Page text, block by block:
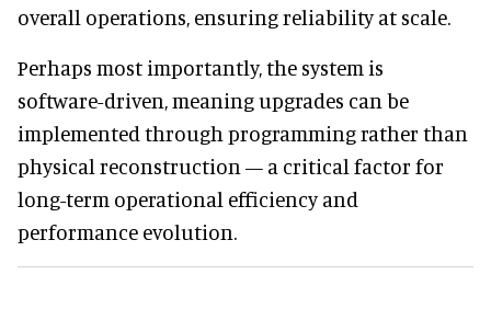
overall operations, ensuring reliability at scale.
Perhaps most importantly, the system is
software-driven, meaning upgrades can be
implemented through programming rather than
physical reconstruction — a critical factor for
long-term operational efficiency and
performance evolution.